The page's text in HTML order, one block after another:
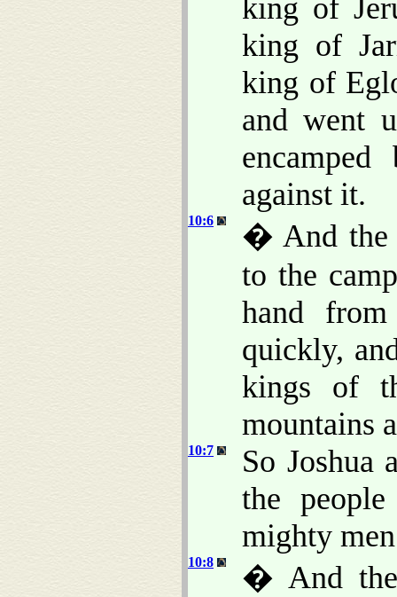
king of
king of
king of
and went
against it.
10:6
� And the
to the
hand
quickly,
kings of
mountains
10:7
So Joshua
the
mighty
10:8
� And the